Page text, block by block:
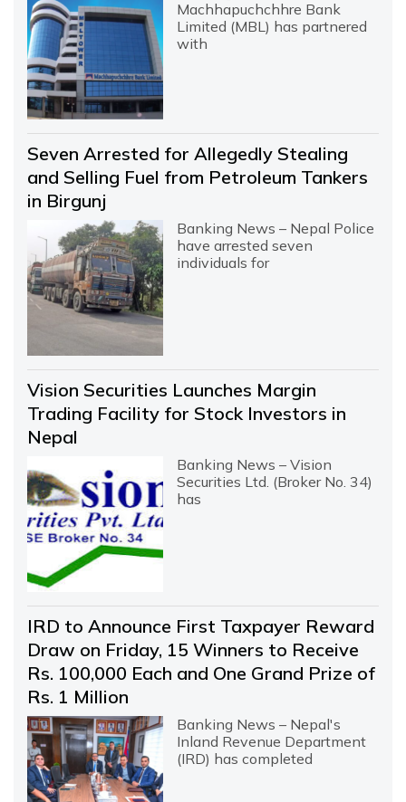
Machhapuchchhre Bank
Limited (MBL) has partnered
with
Seven Arrested for Allegedly Stealing
and Selling Fuel from Petroleum Tankers
in Birgunj
Banking News – Nepal Police
have arrested seven
individuals for
Vision Securities Launches Margin
Trading Facility for Stock Investors in
Nepal
Banking News – Vision
Securities Ltd. (Broker No. 34)
has
IRD to Announce First Taxpayer Reward
Draw on Friday, 15 Winners to Receive
Rs. 100,000 Each and One Grand Prize of
Rs. 1 Million
Banking News – Nepal's
Inland Revenue Department
(IRD) has completed